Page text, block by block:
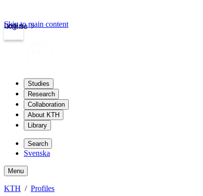
kth.se
Login
Skip to main content
Studies
Research
Collaboration
About KTH
Library
Search
Svenska
Menu
KTH Profiles